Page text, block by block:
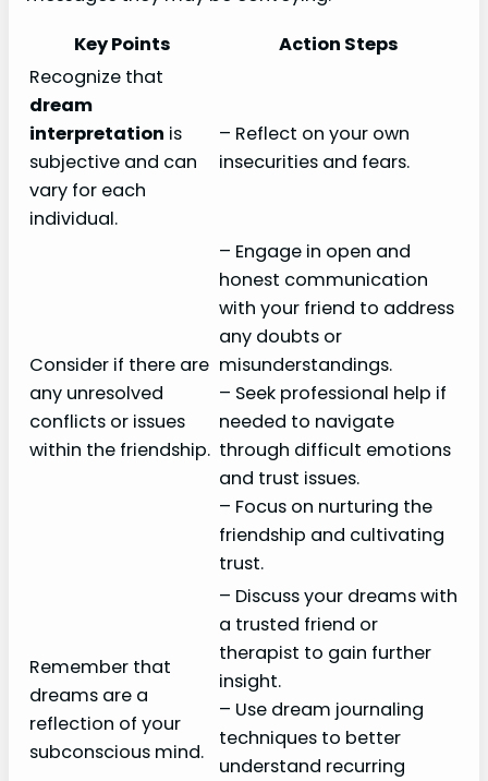
Key Points
Action Steps
Recognize that
dream
interpretation is
subjective and can
vary for each
individual.
– Reflect on your own
insecurities and fears.
Consider if there are
any unresolved
conflicts or issues
within the friendship.
– Engage in open and
honest communication
with your friend to address
any doubts or
misunderstandings.
– Seek professional help if
needed to navigate
through difficult emotions
and trust issues.
– Focus on nurturing the
friendship and cultivating
trust.
Remember that
dreams are a
reflection of your
subconscious mind.
– Discuss your dreams with
a trusted friend or
therapist to gain further
insight.
– Use dream journaling
techniques to better
understand recurring